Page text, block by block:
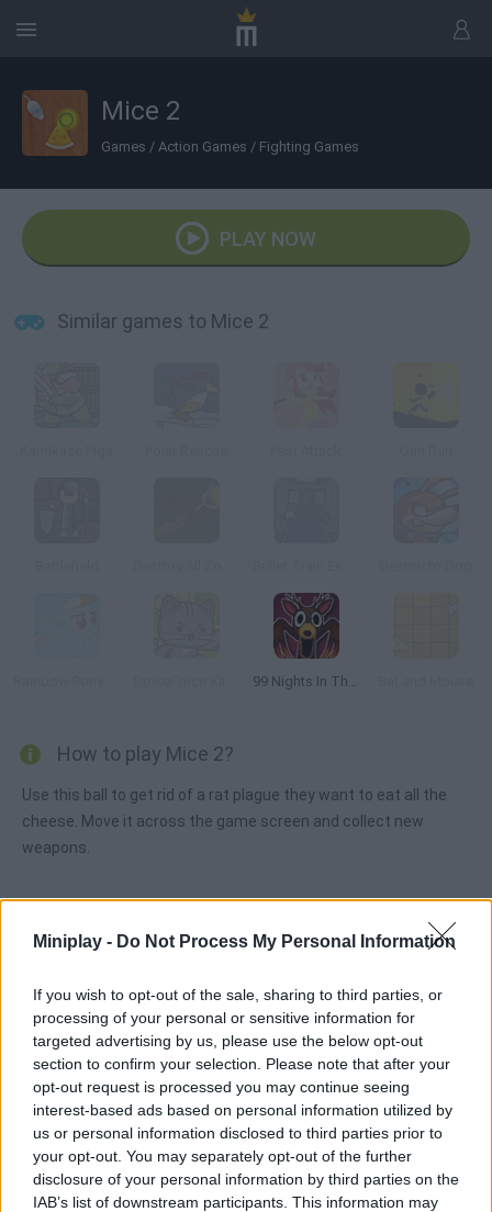
Miniplay - Do Not Process My Personal Information
If you wish to opt-out of the sale, sharing to third parties, or
processing of your personal or sensitive information for
targeted advertising by us, please use the below opt-out
section to confirm your selection. Please note that after your
opt-out request is processed you may continue seeing
interest-based ads based on personal information utilized by
us or personal information disclosed to third parties prior to
your opt-out. You may separately opt-out of the further
disclosure of your personal information by third parties on the
IAB’s list of downstream participants. This information may
Mice 2
Games / Action Games / Fighting Games
PLAY NOW
Similar games to Mice 2
99 Nights In The Forest Playground Sandbox
How to play Mice 2?
Use this ball to get rid of a rat plague they want to eat all the
cheese. Move it across the game screen and collect new
weapons.
Tags
ACTION GAMES
FIGHTING GAMES
MANAGEMENT GAMES
SKILL GAMES